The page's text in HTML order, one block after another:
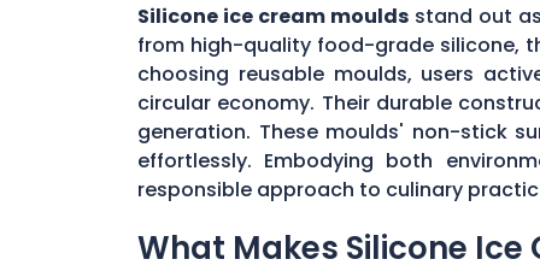
Silicone ice cream moulds stand out
from high-quality food-grade silicone,
choosing reusable moulds, users
circular economy. Their durable
generation. These moulds' non-stick
effortlessly. Embodying both
responsible approach to culinary
What Makes Silicone